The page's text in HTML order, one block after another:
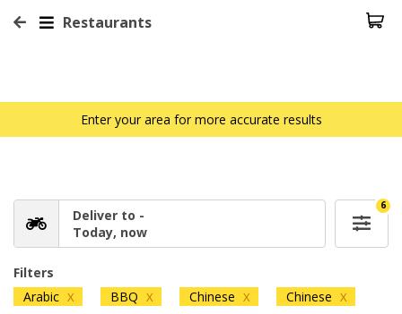
Restaurants
Enter your area for more accurate results
Deliver to -
Today, now
6
Filters
Arabic X BBQ X Chinese X Chinese X